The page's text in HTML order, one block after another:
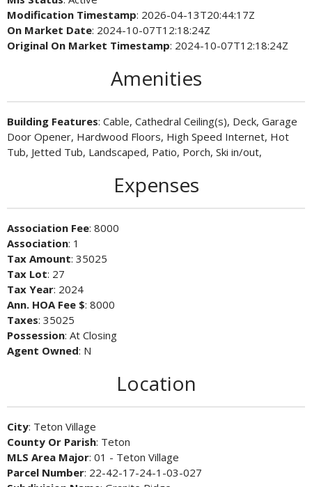
Modification Timestamp: 2026-04-13T20:44:17Z
On Market Date: 2024-10-07T12:18:24Z
Original On Market Timestamp: 2024-10-07T12:18:24Z
Amenities
Building Features: Cable, Cathedral Ceiling(s), Deck, Garage
Door Opener, Hardwood Floors, High Speed Internet, Hot
Tub, Jetted Tub, Landscaped, Patio, Porch, Ski in/out,
Expenses
Association Fee: 8000
Association: 1
Tax Amount: 35025
Tax Lot: 27
Tax Year: 2024
Ann. HOA Fee $: 8000
Taxes: 35025
Possession: At Closing
Agent Owned: N
Location
City: Teton Village
County Or Parish: Teton
MLS Area Major: 01 - Teton Village
Parcel Number: 22-42-17-24-1-03-027